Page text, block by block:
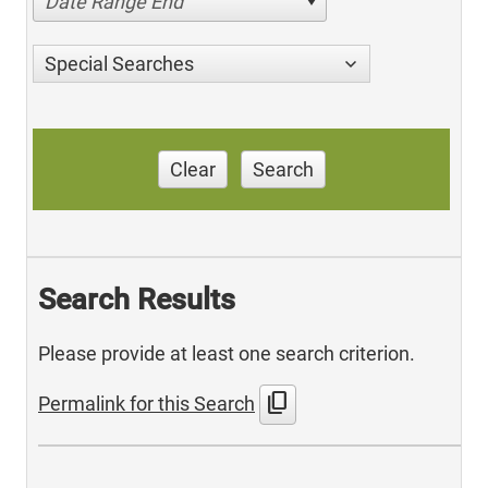
Special Searches
Clear Search
Search Results
Please provide at least one search criterion.
Permalink for this Search content_copy